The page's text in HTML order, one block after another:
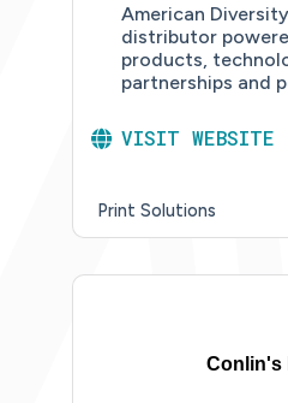
American
distributor
products,
partnerships and
VISIT WEBSITE
Print Solutions
Conlin's